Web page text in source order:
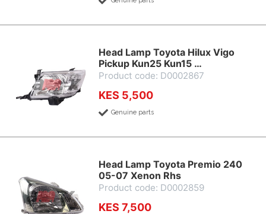
Head Lamp Toyota Hilux Vigo
Pickup Kun25 Kun15 …
Product code: D0002867
KES 5,500
Genuine parts
Head Lamp Toyota Premio 240
05-07 Xenon Rhs
Product code: D0002859
KES 7,500